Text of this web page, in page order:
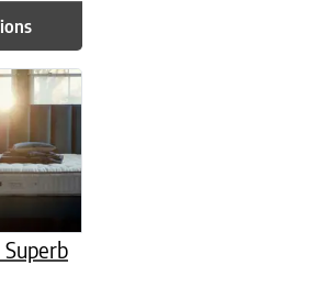
variants. The options may be